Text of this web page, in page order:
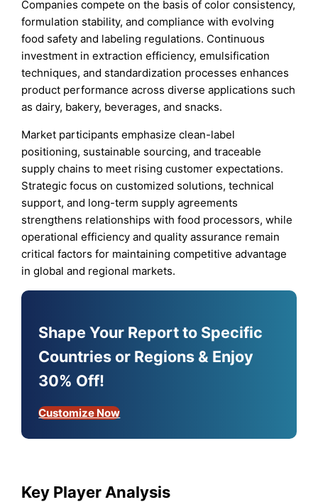
Companies compete on the basis of color consistency,
formulation stability, and compliance with evolving
food safety and labeling regulations. Continuous
investment in extraction efficiency, emulsification
techniques, and standardization processes enhances
product performance across diverse applications such
as dairy, bakery, beverages, and snacks.
Market participants emphasize clean-label
positioning, sustainable sourcing, and traceable
supply chains to meet rising customer expectations.
Strategic focus on customized solutions, technical
support, and long-term supply agreements
strengthens relationships with food processors, while
operational efficiency and quality assurance remain
critical factors for maintaining competitive advantage
in global and regional markets.
Shape Your Report to Specific
Countries or Regions & Enjoy
30% Off!
Customize Now
Key Player Analysis